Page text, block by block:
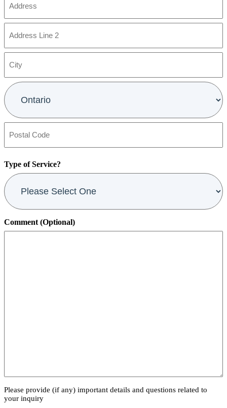
(Required)
Street
Address
Address
Line
City
Province
Code
Type of Service?
Comment (Optional)
Please provide (if any) important details and questions related to
your inquiry